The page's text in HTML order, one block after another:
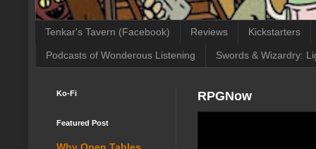
Tenkar's Tavern (Facebook) Reviews Kickstarters
Podcasts of Wonderous Listening Swords & Wizardry:
RPGNow
Ko-Fi
Featured Post
Why Open Tables